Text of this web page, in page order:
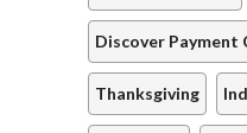
Discover Payment
Thanksgiving